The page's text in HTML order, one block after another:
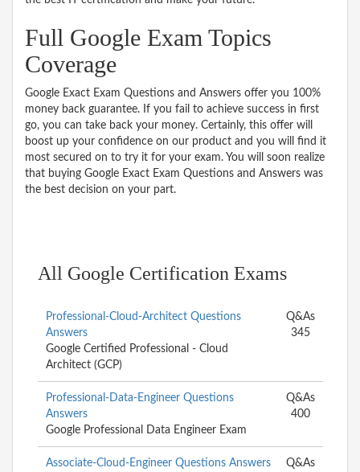
Full Google Exam Topics
Coverage
Google Exact Exam Questions and Answers offer you 100%
money back guarantee. If you fail to achieve success in first
go, you can take back your money. Certainly, this offer will
boost up your confidence on our product and you will find it
most secured on to try it for your exam. You will soon realize
that buying Google Exact Exam Questions and Answers was
the best decision on your part.
All Google Certification Exams
Professional-Cloud-Architect Questions
Answers
Google Certified Professional - Cloud
Architect (GCP)
Q&As
345
Professional-Data-Engineer Questions
Answers
Google Professional Data Engineer Exam
Q&As
400
Associate-Cloud-Engineer Questions Answers
Q&As